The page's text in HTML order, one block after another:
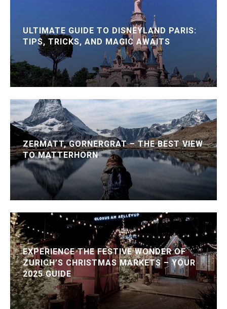
ULTIMATE GUIDE TO DISNEYLAND PARIS:
TIPS, TRICKS, AND MAGIC AWAITS
ZERMATT, GORNERGRAT – THE BEST VIEW
TO MATTERHORN
EXPERIENCE THE FESTIVE WONDER OF
ZURICH’S CHRISTMAS MARKETS – YOUR
2025 GUIDE